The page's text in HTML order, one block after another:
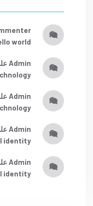
world!
admin
admin
admin
identity
admin
identity